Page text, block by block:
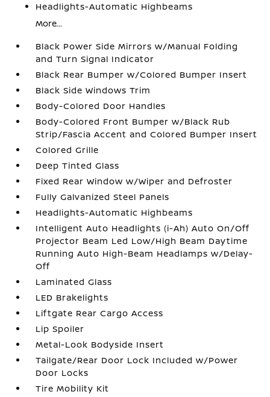
Headlights-Automatic Highbeams
More...
Black Power Side Mirrors w/Manual Folding
and Turn Signal Indicator
Black Rear Bumper w/Colored Bumper Insert
Black Side Windows Trim
Body-Colored Door Handles
Body-Colored Front Bumper w/Black Rub
Strip/Fascia Accent and Colored Bumper Insert
Colored Grille
Deep Tinted Glass
Fixed Rear Window w/Wiper and Defroster
Fully Galvanized Steel Panels
Headlights-Automatic Highbeams
Intelligent Auto Headlights (i-Ah) Auto On/Off
Projector Beam Led Low/High Beam Daytime
Running Auto High-Beam Headlamps w/Delay-
Off
Laminated Glass
LED Brakelights
Liftgate Rear Cargo Access
Lip Spoiler
Metal-Look Bodyside Insert
Tailgate/Rear Door Lock Included w/Power
Door Locks
Tire Mobility Kit